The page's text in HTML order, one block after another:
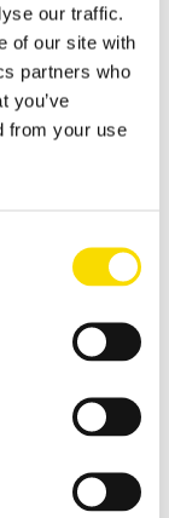
our traffic.
of our site with
partners who
you’ve
from your use
magnetic
(ASR)